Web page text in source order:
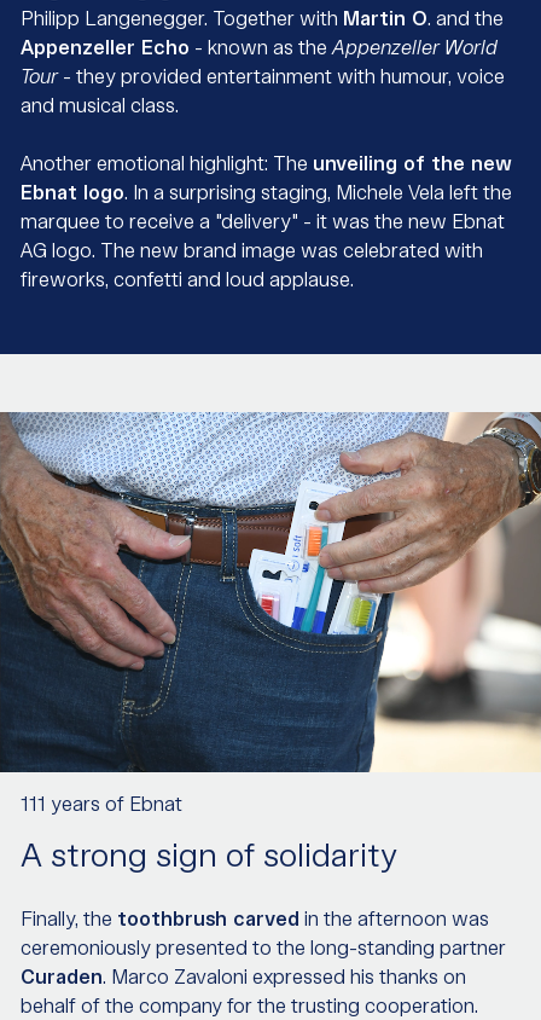
Philipp Langenegger. Together with Martin O. and the
Appenzeller Echo - known as theAppenzeller World
Tour- they provided entertainment with humour, voice
and musical class.
Another emotional highlight: The unveiling of the new
Ebnat logo. In a surprising staging, Michele Vela left the
marquee to receive a "delivery" - it was the new Ebnat
AG logo. The new brand image was celebrated with
fireworks, confetti and loud applause.
111 years of Ebnat
A strong sign of solidarity
Finally, the toothbrush carved in the afternoon was
ceremoniously presented to the long-standing partner
Curaden. Marco Zavaloni expressed his thanks on
behalf of the company for the trusting cooperation.